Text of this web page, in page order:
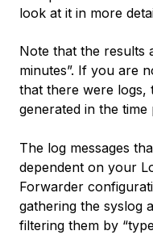
look at it in more
Note that the results
minutes”. If you are
that there were logs,
generated in the time
The log messages
dependent on your
Forwarder
gathering the syslog
filtering them by